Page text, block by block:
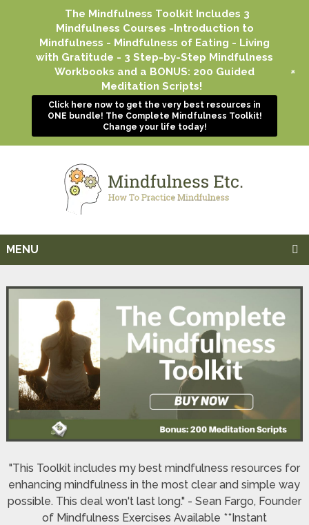
MENU
"This Toolkit includes my best mindfulness resources for
enhancing mindfulness in the most clear and simple way
possible. This deal won't last long." - Sean Fargo, Founder
of Mindfulness Exercises Available **Instant
The Mindfulness Toolkit Includes 3
Mindfulness Courses -Introduction to
Mindfulness - Mindfulness of Eating - Living
with Gratitude - 3 Step-by-Step Mindfulness
Workbooks and a BONUS: 200 Guided
Meditation Scripts!
Click here now to get the very best resources in
ONE bundle! The Complete Mindfulness Toolkit!
Change your life today!
+